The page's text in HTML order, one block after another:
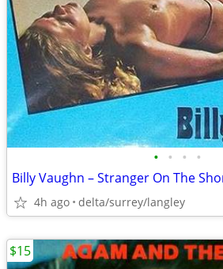
• • • •
Billy Vaughn – Stranger On The
4h ago delta/surrey/langley
$15